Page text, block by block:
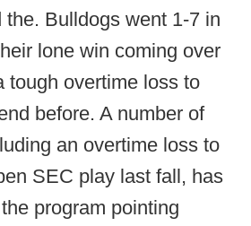
the. Bulldogs went 1-7 in
lone win coming over
tough overtime loss to
before. A number of
an overtime loss to
SEC play last fall, has
program pointing